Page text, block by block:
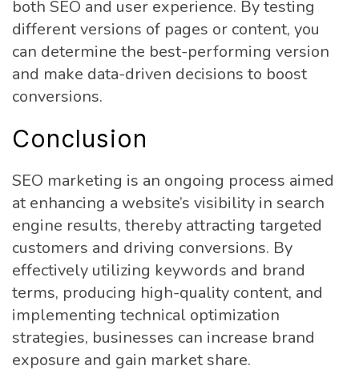
both SEO and user experience. By testing
different versions of pages or content, you
can determine the best-performing version
and make data-driven decisions to boost
conversions.
Conclusion
SEO marketing is an ongoing process aimed
at enhancing a website’s visibility in search
engine results, thereby attracting targeted
customers and driving conversions. By
effectively utilizing keywords and brand
terms, producing high-quality content, and
implementing technical optimization
strategies, businesses can increase brand
exposure and gain market share.